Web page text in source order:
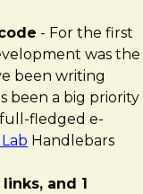
- For the first
was the
been writing
been a big priority
fledged e-
Handlebars
and 1